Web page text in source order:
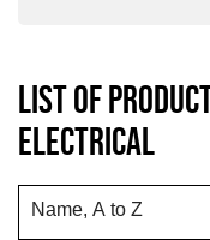
List of
Electrical
Name, A to Z